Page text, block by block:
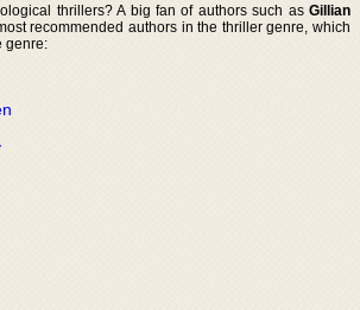
thrillers? A big fan of authors such as Gillian
recommended authors in the thriller genre, which
genre: